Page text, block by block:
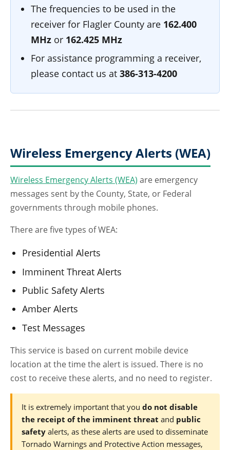
The frequencies to be used in the
receiver for Flagler County are 162.400
MHz or 162.425 MHz
For assistance programming a receiver,
please contact us at386-313-4200
Wireless Emergency Alerts (WEA)
Wireless Emergency Alerts (WEA) are emergency
messages sent by the County, State, or Federal
governments through mobile phones.
There are five types of WEA:
Presidential Alerts
Imminent Threat Alerts
Public Safety Alerts
Amber Alerts
Test Messages
This service is based on current mobile device
location at the time the alert is issued. There is no
cost to receive these alerts, and no need to register.
It is extremely important that youdo not disable
the receipt of the imminent threat and public
safety alerts, as these alerts are used to disseminate
Tornado Warnings and Protective Action messages,